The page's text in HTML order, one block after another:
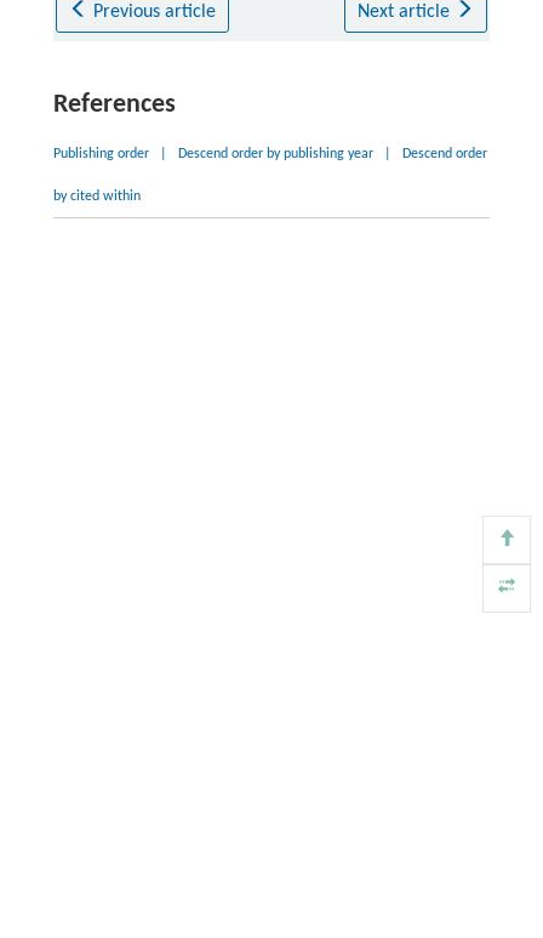
Previous article Next article
References
Publishing order Descend order by publishing year Descend order
by cited within